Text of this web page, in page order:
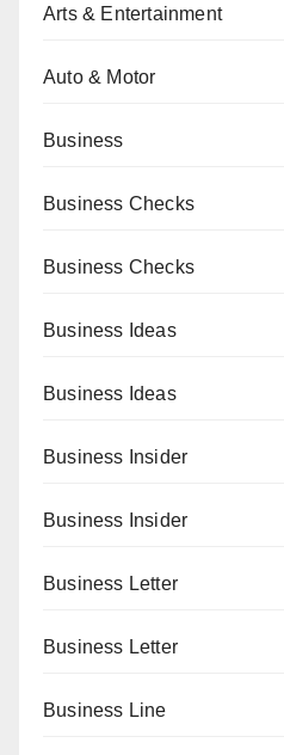
Arts & Entertainment
Auto & Motor
Business
Business Checks
Business Checks
Business Ideas
Business Ideas
Business Insider
Business Insider
Business Letter
Business Letter
Business Line